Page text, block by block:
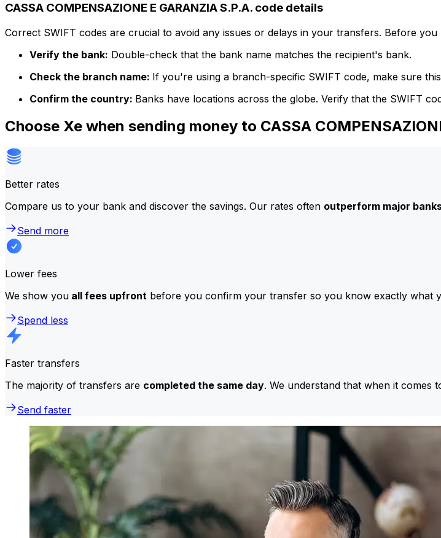
CASSA COMPENSAZIONE E GARANZIA S.P.A. code details
Correct SWIFT codes are crucial to avoid any issues or delays in your transfers. Before
Verify the bank: Double-check that the bank name matches the recipient's bank.
Check the branch name: If you're using a branch-specific SWIFT code, make sure
Confirm the country: Banks have locations across the globe. Verify that the SWIFT
Choose Xe when sending money to CASSA
Better rates
Compare us to your bank and discover the savings. Our rates often outperform major
Send more
Lower fees
We show you all fees upfront before you confirm your transfer so you know exactly what
Spend less
Faster transfers
The majority of transfers are completed the same day. We understand that when it comes
Send faster